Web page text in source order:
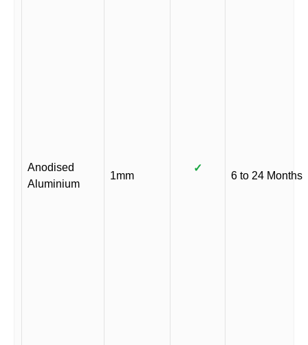
Anodised
Aluminium
1mm
✓
6 to 24 Months